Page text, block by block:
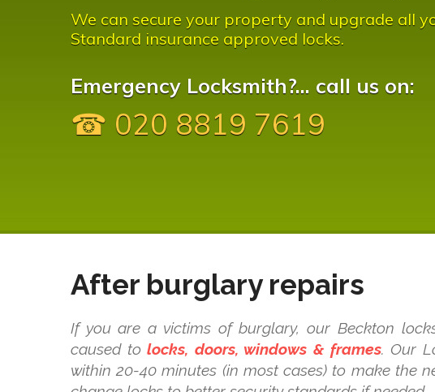
We can secure your property and upgrade all
Standard insurance approved locks.
Emergency Locksmith?... call us on:
☎ 020 8819 7619
After burglary repairs
If you are a victims of burglary, our Beckton
caused tolocks, doors, windows & frames. Our
within 20-40 minutes (in most cases) to make the